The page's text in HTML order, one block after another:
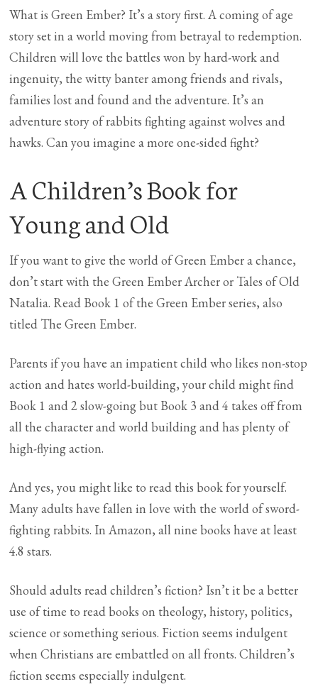
What is Green Ember? It’s a story first. A coming of age
story set in a world moving from betrayal to redemption.
Children will love the battles won by hard-work and
ingenuity, the witty banter among friends and rivals,
families lost and found and the adventure. It’s an
adventure story of rabbits fighting against wolves and
hawks. Can you imagine a more one-sided fight?
A Children’s Book for
Young and Old
If you want to give the world of Green Ember a chance,
don’t start with the Green Ember Archer or Tales of Old
Natalia. Read Book 1 of the Green Ember series, also
titled The Green Ember.
Parents if you have an impatient child who likes non-stop
action and hates world-building, your child might find
Book 1 and 2 slow-going but Book 3 and 4 takes off from
all the character and world building and has plenty of
high-flying action.
And yes, you might like to read this book for yourself.
Many adults have fallen in love with the world of sword-
fighting rabbits. In Amazon, all nine books have at least
4.8 stars.
Should adults read children’s fiction? Isn’t it be a better
use of time to read books on theology, history, politics,
science or something serious. Fiction seems indulgent
when Christians are embattled on all fronts. Children’s
fiction seems especially indulgent.